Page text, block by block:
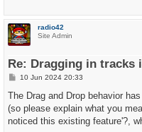
radio42
Site Admin
Re: Dragging in tracks
P
s
10 Jun 2024 20:33
The Drag and Drop behavior
(so please explain what you
noticed this existing feature'?,